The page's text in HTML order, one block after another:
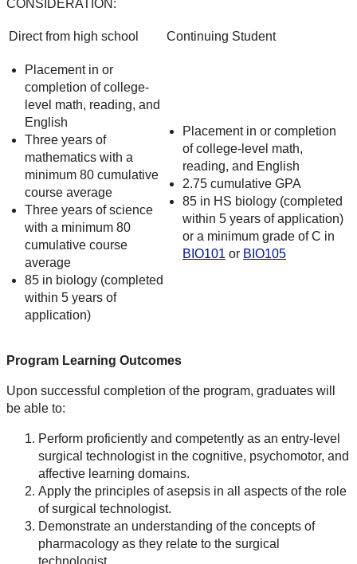
CONSIDERATION:
Direct from high school Continuing Student
Placement in or
completion of college-
level math, reading, and
English
Three years of
mathematics with a
minimum 80 cumulative
course average
Three years of science
with a minimum 80
cumulative course
average
85 in biology (completed
within 5 years of
application)
Placement in or completion
of college-level math,
reading, and English
2.75 cumulative GPA
85 in HS biology (completed
within 5 years of application)
or a minimum grade of C in
BIO101 or BIO105
Program Learning Outcomes
Upon successful completion of the program, graduates will
be able to:
Perform proficiently and competently as an entry-level
surgical technologist in the cognitive, psychomotor, and
affective learning domains.
Apply the principles of asepsis in all aspects of the role
of surgical technologist.
Demonstrate an understanding of the concepts of
pharmacology as they relate to the surgical